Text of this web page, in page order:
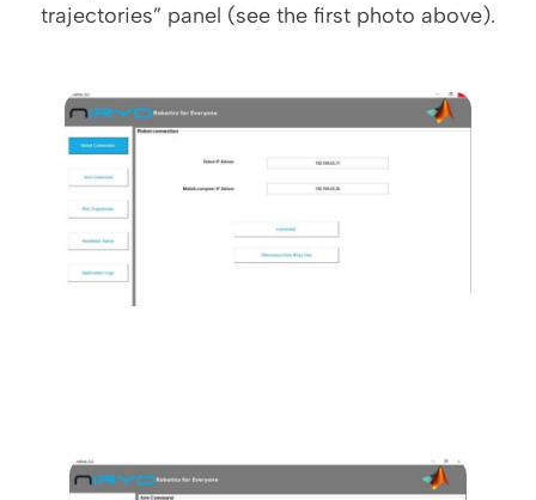
trajectories” panel (see the first photo above).